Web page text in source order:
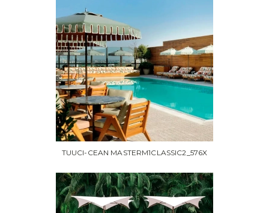
TUUCI-CEAN MASTERM1CLASSIC2_576X